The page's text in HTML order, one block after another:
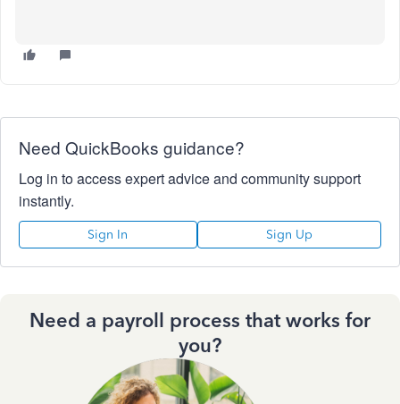
Need QuickBooks guidance?
Log in to access expert advice and community support
instantly.
Sign In Sign Up
Need a payroll process that works for
you?